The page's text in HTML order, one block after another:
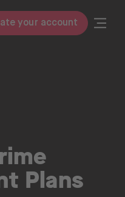
your money
your account
Plans
Close